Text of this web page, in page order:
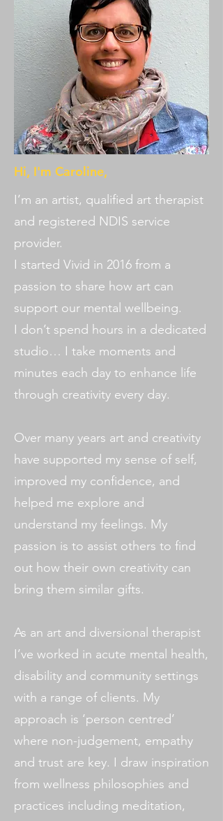
Hi, I'm Caroline,
I’m an artist, qualified art therapist
and registered NDIS service
provider.
I started Vivid in 2016 from a
passion to share how art can
support our mental wellbeing.
I don’t spend hours in a dedicated
studio… I take moments and
minutes each day to enhance life
through creativity every day.
Over many years art and creativity
have supported my sense of self,
improved my confidence, and
helped me explore and
understand my feelings. My
passion is to assist others to find
out how their own creativity can
bring them similar gifts.
As an art and diversional therapist
I’ve worked in acute mental health,
disability and community settings
with a range of clients. My
approach is ‘person centred’
where non-judgement, empathy
and trust are key. I draw inspiration
from wellness philosophies and
practices including meditation,